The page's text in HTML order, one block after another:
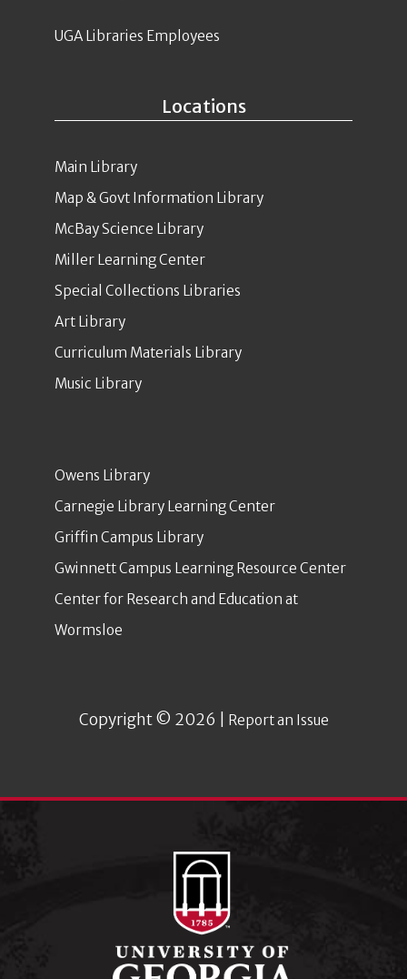
Locations
Main Library
Map & Govt Information Library
McBay Science Library
Miller Learning Center
Special Collections Libraries
Art Library
Curriculum Materials Library
Music Library
Owens Library
Carnegie Library Learning Center
Griffin Campus Library
Gwinnett Campus Learning Resource Center
Center for Research and Education at
Wormsloe
Copyright © 2026 | Report an Issue
UGA Libraries Employees